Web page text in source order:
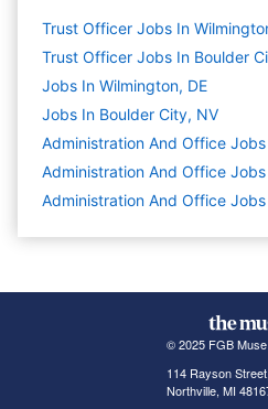
Trust Officer Jobs In
Trust Officer Jobs In Boulder
Jobs In Wilmington, DE
Jobs In Boulder City, NV
Administration And Office Jobs
Administration And Office
Administration And Office
© 2025 FGB
114 Rayson
Northville, MI